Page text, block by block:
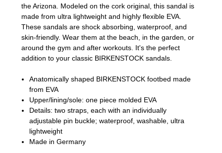
the Arizona. Modeled on the cork original, this sandal is
made from ultra lightweight and highly flexible EVA.
These sandals are shock absorbing, waterproof, and
skin-friendly. Wear them at the beach, in the garden, or
around the gym and after workouts. It's the perfect
addition to your classic BIRKENSTOCK sandals.
Anatomically shaped BIRKENSTOCK footbed made
from EVA
Upper/lining/sole: one piece molded EVA
Details: two straps, each with an individually
adjustable pin buckle; waterproof, washable, ultra
lightweight
Made in Germany